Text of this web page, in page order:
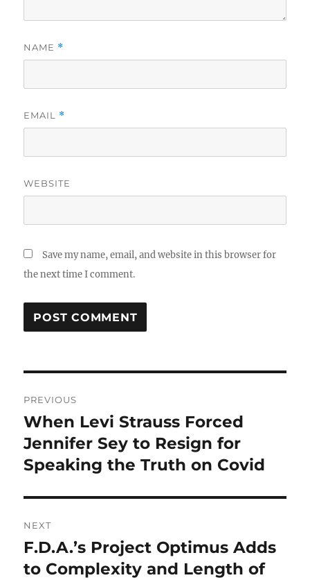
NAME *
EMAIL *
WEBSITE
Save my name, email, and website in this browser for
the next time I comment.
navigation
PREVIOUS
Previous
post:
When Levi Strauss Forced
Jennifer Sey to Resign for
Speaking the Truth on Covid
NEXT
Next
post:
F.D.A.’s Project Optimus Adds
to Complexity and Length of